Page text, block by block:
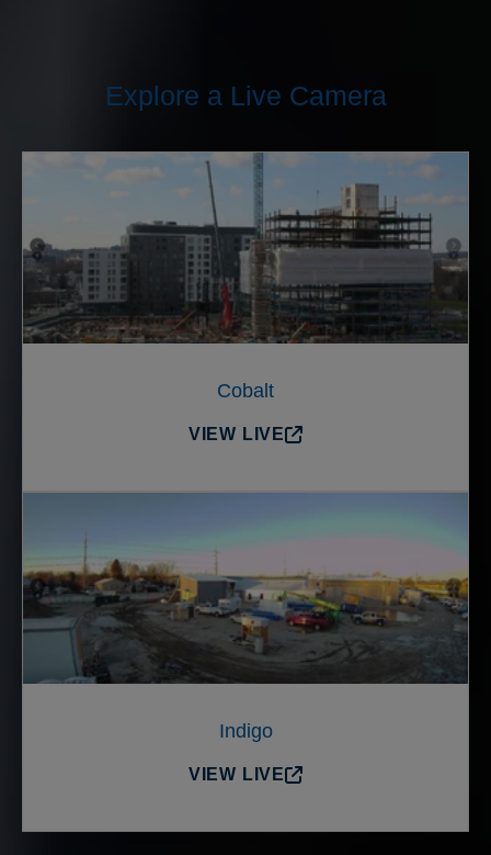
Explore a Live Camera
Cobalt
VIEW LIVE
Indigo
VIEW LIVE